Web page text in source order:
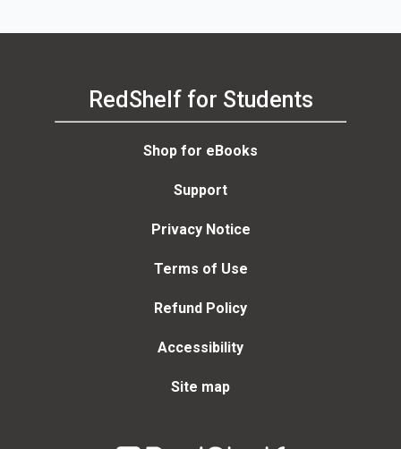
RedShelf for Students
Shop for eBooks
Support
Privacy Notice
Terms of Use
Refund Policy
Accessibility
Site map